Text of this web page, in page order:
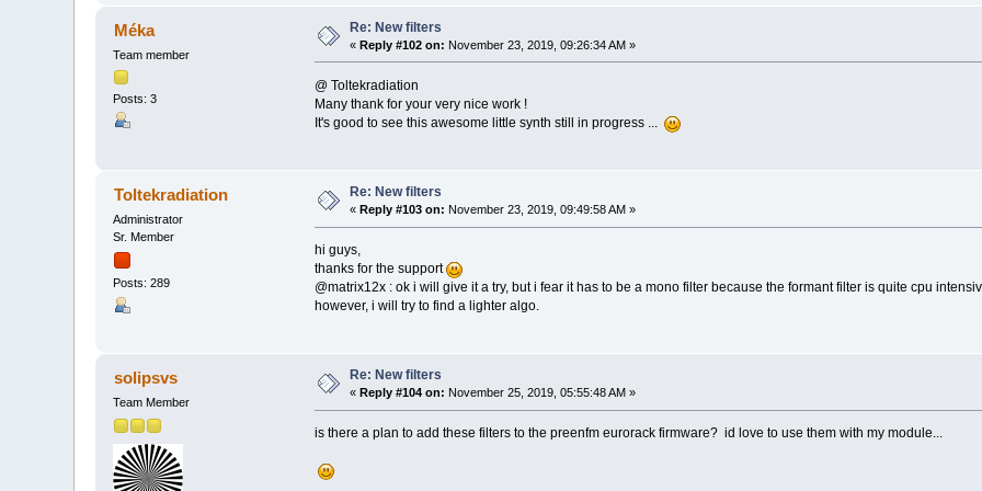
Méka
Team member
Posts: 3
Re: New filters
«Reply #102 on: November 23, 2019, 09:26:34 AM »
@ Toltekradiation
Many thank for your very nice work !
It's good to see this awesome little synth still in progress ...
Toltekradiation
Administrator
Sr. Member
Posts: 289
Re: New filters
«Reply #103 on: November 23, 2019, 09:49:58 AM »
hi guys,
thanks for the support
@matrix12x : ok i will give it a try, but i fear it has to be a mono filter because the formant filter is quite cpu
however, i will try to find a lighter algo.
solipsvs
Team Member
Re: New filters
« Reply #104 on: November 25, 2019, 05:55:48 AM »
is there a plan to add these filters to the preenfm eurorack firmware? id love to use them with my module...